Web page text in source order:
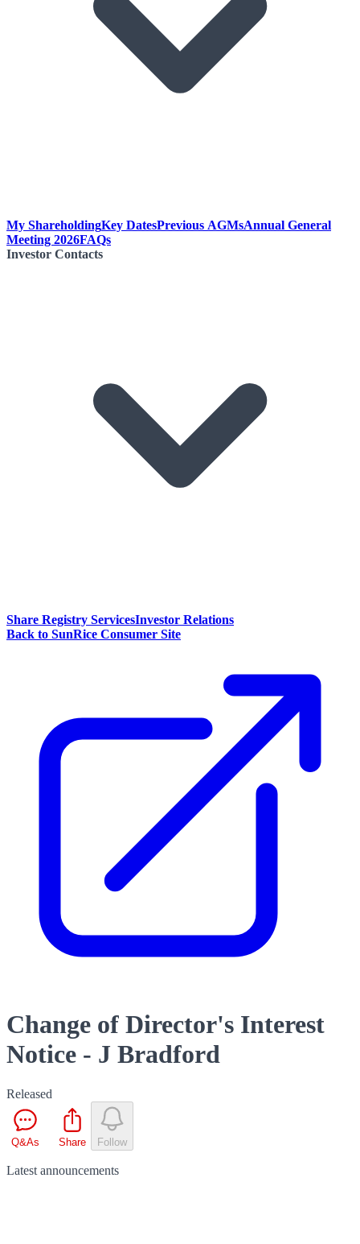
My ShareholdingKey DatesPrevious AGMsAnnual General
Meeting 2026FAQs
Investor Contacts
Share Registry ServicesInvestor Relations
Back to SunRice Consumer Site
Change of Director's Interest
Notice - J Bradford
Released
Q&As Share Follow
Latest announcements